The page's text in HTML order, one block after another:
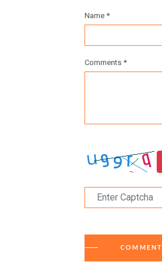
Name *
Comments *
COMMENT